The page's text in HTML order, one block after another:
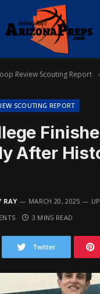
Review Scouting Report
SCOUTING REPORT
After
RAY MARCH 20, 2025
3 MINS READ
Twitter